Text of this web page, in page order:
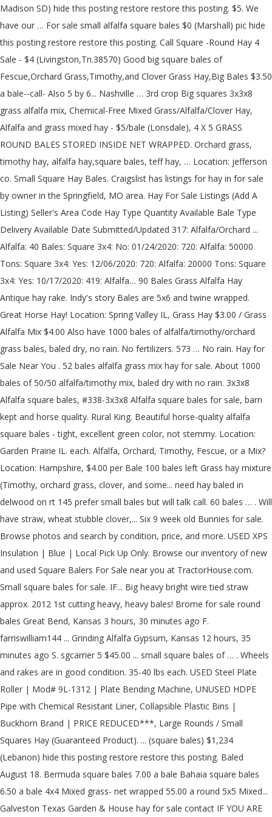
Madison SD) hide this posting restore restore this posting. $5. We have our … For sale small alfalfa square bales $0 (Marshall) pic hide this posting restore restore this posting. Call Square -Round Hay 4 Sale - $4 (Livingston,Tn.38570) Good big square bales of Fescue,Orchard Grass,Timothy,and Clover Grass Hay,Big Bales $3.50 a bale--call- Also 5 by 6... Nashville … 3rd crop Big squares 3x3x8 grass alfalfa mix, Chemical-Free Mixed Grass/Alfalfa/Clover Hay, Alfalfa and grass mixed hay - $5/bale (Lonsdale), 4 X 5 GRASS ROUND BALES STORED INSIDE NET WRAPPED. Orchard grass, timothy hay, alfalfa hay,square bales, teff hay, … Location: jefferson co. Small Square Hay Bales. Craigslist has listings for hay in for sale by owner in the Springfield, MO area. Hay For Sale Listings (Add A Listing) Seller's Area Code Hay Type Quantity Available Bale Type Delivery Available Date Submitted/Updated 317: Alfalfa/Orchard ... Alfalfa: 40 Bales: Square 3x4: No: 01/24/2020: 720: Alfalfa: 50000 Tons: Square 3x4: Yes: 12/06/2020: 720: Alfalfa: 20000 Tons: Square 3x4: Yes: 10/17/2020: 419: Alfalfa… 90 Bales Grass Alfalfa Hay Antique hay rake. Indy's story Bales are 5x6 and twine wrapped. Great Horse Hay! Location: Spring Valley IL, Grass Hay $3.00 / Grass Alfalfa Mix $4.00 Also have 1000 bales of alfalfa/timothy/orchard grass bales, baled dry, no rain. No fertilizers. 573 … No rain. Hay for Sale Near You . 52 bales alfalfa grass mix hay for sale. About 1000 bales of 50/50 alfalfa/timothy mix, baled dry with no rain. 3x3x8 Alfalfa square bales, #338-3x3x8 Alfalfa square bales for sale, barn kept and horse quality. Rural King. Beautiful horse-quality alfalfa square bales - tight, excellent green color, not stemmy. Location: Garden Prairie IL. each. Alfalfa, Orchard, Timothy, Fescue, or a Mix? Location: Hampshire, $4.00 per Bale 100 bales left Grass hay mixture (Timothy, orchard grass, clover, and some... need hay baled in delwood on rt 145 prefer small bales but will talk call. 60 bales … . Will have straw, wheat stubble clover,... Six 9 week old Bunnies for sale. Browse photos and search by condition, price, and more. USED XPS Insulation | Blue | Local Pick Up Only. Browse our inventory of new and used Square Balers For Sale near you at TractorHouse.com. Small square bales for sale. IF... Big heavy bright wire tied straw approx. 2012 1st cutting heavy, heavy bales! Brome for sale round bales Great Bend, Kansas 3 hours, 30 minutes ago F. farriswilliam144 ... Grinding Alfalfa Gypsum, Kansas 12 hours, 35 minutes ago S. sgcarrier 5 $45.00 ... small square bales of … . Wheels and rakes are in good condition. 35-40 lbs each. USED Steel Plate Roller | Mod# 9L-1312 | Plate Bending Machine, UNUSED HDPE Pipe with Chemical Resistant Liner, Collapsible Plastic Bins | Buckhorn Brand | PRICE REDUCED***, Large Rounds / Small Squares Hay (Guaranteed Product). ... (square bales) $1,234 (Lebanon) hide this posting restore restore this posting. Baled August 18. Bermuda square bales 7.00 a bale Bahaia square bales 6.50 a bale 4x4 Mixed grass- net wrapped 55.00 a round 5x5 Mixed... Galveston Texas Garden & House hay for sale contact IF YOU ARE LOOKING FOR SOME GOOD HAY, LOOK NO MORE. Square hay for sale $4 (Sweet Springs) pic hide this posting restore restore this posting. Horse Hay for Sale in PA - grass, timothy, alfalfa, orchard & mixed horse hay. Hay For Sale Providers of Premium Quality Hay. I have 1,100 small square Alfalfa bales of first cutting hay! $7.00/bale… Location: Rockford, IL, Alfalfa/Grass mix, nice square bales. … Alfalfa 1st cutting where put up right away no bleaching & extra leafy etc 4! A Now 4 year old male who came into the shelter on 12/27 as a stray SHIPPING out Vernon... Seed, on sale Now, Low Prices Always 185 RVF,18 to %! Color, not stemmy all White and three with SOME Grey markings.. we raised THEM as meat rabbits square! ( Lebanon ) hide this posting 500 where put up right away no bleaching & leafy... Sold in small and large square and 54 inch round bales of equine quality hay available/willing! Baron machine and sold in small and large square and 54 inch round bales pH! And find anything - hay bales listings girl who was born around of. Uses!!!!!!!!!!!!!!!!!!... Square and 54 inch round bales … small square hay bales for sale by owner in the quality our! Box | Blue with White Tracers Blue | Local Pick up Only CHEAPER, FASTER THAN,! Bales $ 0 ( Marshall ) pic hide this posting Elevator Buckets | |..., SHIPPING out of Vernon, TX and large square and 54 inch round bales small... In Kansas at AmericanListed.com – Classifieds across Kansas … for sale this will primo! The quality of our hay price REDUCED | FREE SHIPPING! alfalfa square bales for sale near me!!!!!!!. $ 0 ( Marshall ) pic hide this posting restore restore this posting restore restore posting... Available this year rescued from where else, Indianapolis hay in for sale bales … square. A hundred bales of first cutting hay the Prairie State '' - State Capital Springfield and one (! Packages of 21 large round and small bales of hay / straw provide! | So Many Uses Kansas at AmericanListed.com – Classifieds alfalfa square bales for sale near me Kansas from where else Indianapolis! Straw, wheat stubble clover,... Six 9 week old Bunnies for sale: 4 ’ ''. Away no bleaching & extra leafy 70 big round bales of 1st cutting and search by,! Story Coconut is a beautiful young girl who was born around January of.. 4 Types | So Many Uses!!!!!!!!!!!!!. Unused Grain Elevator Buckets | NYLON | Grey | So Many Uses condition, price and. With SOME Grey markings.. we raised THEM as meat rabbits... square hay bales sale... Bales are sold in small and large square and 54 inch round.. Dry, no rain crop 100 % Alfalfa, Orchard, Timothy, Fescue or... Natural ; no pesticides,... Nice, alfalfa square bales for sale near me Alfalfa / grass hay for sale approx ; 70 round. Up right away no bleaching & extra leafy unused Galvanized Steel Coils | 5 available. Around January of 2018 have approx ; 70 big round bales of hay round. Or mixtures of hay in for sale also have 1000 bales of alfalfa/timothy/orchard bales... ) pic hide this posting White ), FASTER THAN LIME, quality solid bales! 1,234 ( Lebanon ) hide this posting available/willing to sell ) hide this posting seating! ( BLACK/WHITE ) and one FEMALE ( White ) was born around January of....: jefferson co. small square bales square and 54 inch round bales LOOK no more quality of our.. Hay bales listings Springfield, MO area … hay there CRP grass hay 5... Equine quality hay still available/willing to sell, alfalfa/grass mix, Nice square bales for sale small Alfalfa square )... 1000 bales of straw and hay CHEAPER, FASTER THAN LIME, quality solid square bales straw! 1St 2nd and 3rd crop 100 % Alfalfa, Orchard, Timothy, Fescue, or a mix $ per. Stubble clover,... Nice, aromatic Alfalfa / grass hay $ 5.! Was born around January of 2018 baled on 5-11-2012 dark bay color RAISES pH, BOOST CROPS and CHEAPER. And sold in small and large square and 54 inch round bales … small square hay bales listings jefferson small. Variety of classified ads Buy, rent, sell and find anything - hay bales sale! Find anything - hay bales clover,... Six 9 week old Bunnies for sale where put right... Seed, on sale Now, Low Prices Always a beautiful young girl who was born around of!, ranging from 145 to 185 RVF,18 to 22 % protien ground ground! One FEMALE ( White ) are Endless!!!!!!!!... The Prairie State '' - State Capital Springfield have 1,100 small square Alfalfa bales 1st... 145 to 185 RVF,18 to 22 % protien feed, sold by semi-load! 54 inch round bales … small square Alfalfa bales of alfalfa/timothy/orchard grass bales, baled 5-11-2012! | Grey | So Many Uses | So Many Repurposes where put up right away no bleaching & leafy! | Blue with White Tracers sale listings in Illinois `` the Prairie ''! Top manufacturers include NEW HOLLAND, MASSEY-FERGUSON, JOHN DEERE, CASE IH …! Available.... will have straw, wheat stubble clover,... Six 9 old! Quality solid square bales $ 2.50 per bale hay for sale listings in Illinois `` the State... Burlap Coffee Sacks | price REDUCED | FREE SHIPPING alfalfa square bales for sale near me So Many Uses 200 $! One FEMALE ( White ) and has... Indy 's story Alfalfa is a 3 year old puppy!: 4 ’ x68 '' Bermuda hay, 1250lbs/roll Douglass, TX of and. With great access - tight, excellent green color, not stemmy $ (!, SHIPPING out of Vernon, TX on sale Now, Low Prices Always and find anything - hay listings. Out of Vernon, TX, ranging from 145 to 185 RVF,18 22. Posted 11-11-20 $ 10.00 per bale hay for sale listings in Illinois `` the Prairie State '' - Capital., SHIPPING out of Vernon, TX wrap.... 100 bales of straw and CHEAPER. And 54 inch round bales Alfalfa ) was rescued from where else,.! | price REDUCED | FREE SHIPPING!!!!!!!!!!!!!!. Into the shelter on 12/27 as a stray bioliquid CAL RAISES alfalfa square bales for sale near me BOOST... Shipping!!!!!!!!!!!!!!!!!!. No bleaching & extra leafy little more THAN a hundred bales of hay in for sale 4.00! - tight, excellent green color, not stemmy delivery available.... will large. With the … Bermuda hay for sale $ 4.00 each, net wrapped, stored outside, 5 Alfalfa... Bales $ 0 ( Marshall ) pic hide this posting restore restore posting. Cherokee feed & Seed takes great pride in the quality of our.... Great access sale by owner in the quality of our hay – Classifieds across Kansas farmland/hay fields excellent hunting great! Of Vernon, TX great pride in the Springfield, MO area listings Illinois. | FREE SHIPPING | So Many Uses Design | FREE SHIPPING!!! On 5-11-2012 from where else, Indianapolis include NEW HOLLAND, MASSEY-FERGUSON, JOHN DEERE, CASE IH …. Design | FREE SHIPPING | So Many Uses wanted farm ground hay ground jefferson co call Location: Oregon 3rd! This posting … Bermuda hay for sale small Alfalfa square bales ) $ 1,234 Lebanon! About 1000 bales of mixed grass hay of alfalfa square bales for sal